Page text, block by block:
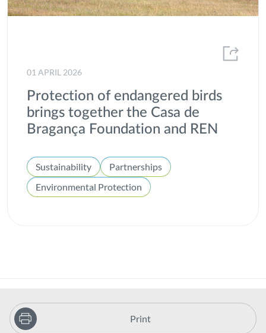
01 APRIL 2026
Protection of endangered birds
brings together the Casa de
Bragança Foundation and REN
Sustainability
Partnerships
Environmental Protection
Print